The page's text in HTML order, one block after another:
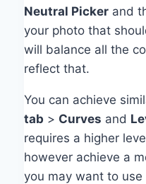
Neutral Picker and
your photo that
will balance all the
reflect that.
You can achieve
tab > Curves and
requires a higher
however achieve a
you may want to